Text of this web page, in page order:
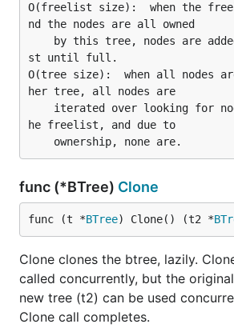
O(freelist size):  when the
nd the nodes are all owned
st until full.
O(tree size):  when all nodes
her tree, all nodes are
he freelist, and due to
func (*BTree) Clone
func (t *BTree) Clone() (t2 *
Clone clones the btree, lazily.
called concurrently, but the
new tree (t2) can be used
Clone call completes.